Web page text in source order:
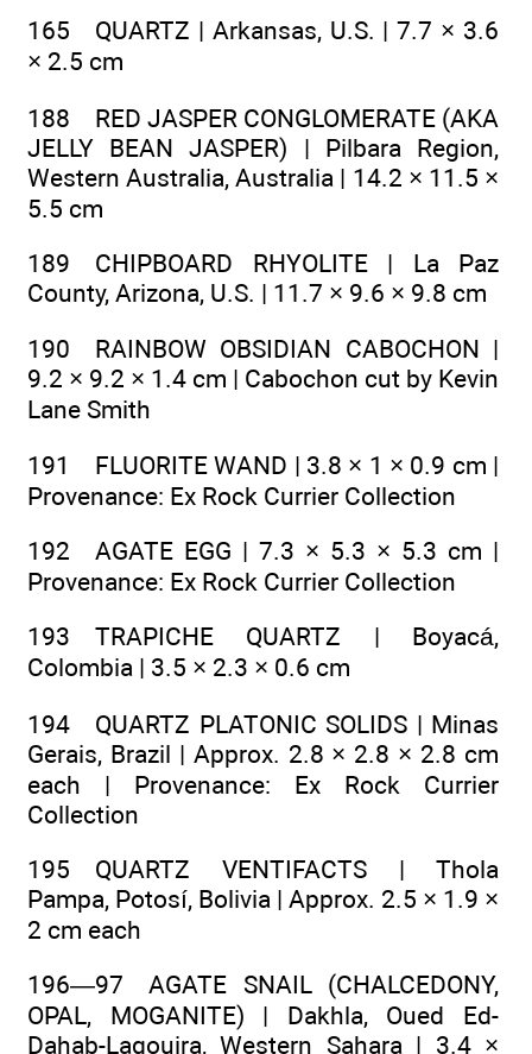
165 QUARTZ | Arkansas, U.S. | 7.7 × 3.6
× 2.5 cm
188 RED JASPER CONGLOMERATE (AKA
JELLY BEAN JASPER) | Pilbara Region,
Western Australia, Australia | 14.2 × 11.5 ×
5.5 cm
189 CHIPBOARD RHYOLITE | La Paz
County, Arizona, U.S. | 11.7 × 9.6 × 9.8 cm
190 RAINBOW OBSIDIAN CABOCHON |
9.2 × 9.2 × 1.4 cm | Cabochon cut by Kevin
Lane Smith
191 FLUORITE WAND | 3.8 × 1 × 0.9 cm |
Provenance: Ex Rock Currier Collection
192 AGATE EGG | 7.3 × 5.3 × 5.3 cm |
Provenance: Ex Rock Currier Collection
193 TRAPICHE QUARTZ | Boyacá,
Colombia | 3.5 × 2.3 × 0.6 cm
194 QUARTZ PLATONIC SOLIDS | Minas
Gerais, Brazil | Approx. 2.8 × 2.8 × 2.8 cm
each | Provenance: Ex Rock Currier
Collection
195 QUARTZ VENTIFACTS | Thola
Pampa, Potosí, Bolivia | Approx. 2.5 × 1.9 ×
2 cm each
196—97 AGATE SNAIL (CHALCEDONY,
OPAL, MOGANITE) | Dakhla, Oued Ed-
Dahab-Lagouira, Western Sahara | 3.4 ×